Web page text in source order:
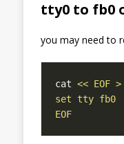
tty0 to fb0
you may need to
cat
set tty fb0
EOF